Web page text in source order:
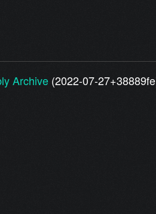
Archive (2022-07-